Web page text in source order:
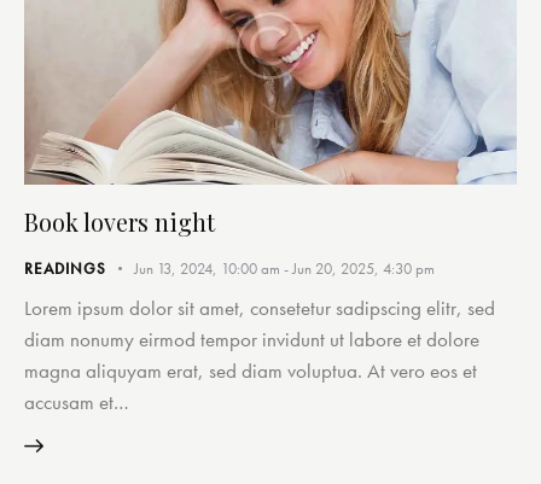
Book lovers night
READINGS Jun 13, 2024, 10:00 am -Jun 20, 2025, 4:30 pm
Lorem ipsum dolor sit amet, consetetur sadipscing elitr, sed
diam nonumy eirmod tempor invidunt ut labore et dolore
magna aliquyam erat, sed diam voluptua. At vero eos et
accusam et…